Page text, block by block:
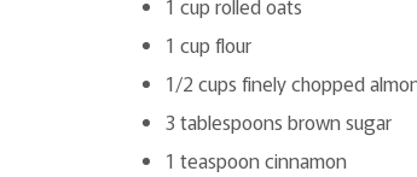
1 cup rolled oats
1 cup flour
1/2 cups finely chopped
3 tablespoons brown sugar
1 teaspoon cinnamon